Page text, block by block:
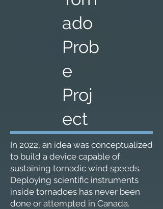
ado
Prob
e
Proj
ect
In 2022, an idea was conceptualized
to build a device capable of
sustaining tornadic wind speeds.
Deploying scientific instruments
inside tornadoes has never been
done or attempted in Canada.